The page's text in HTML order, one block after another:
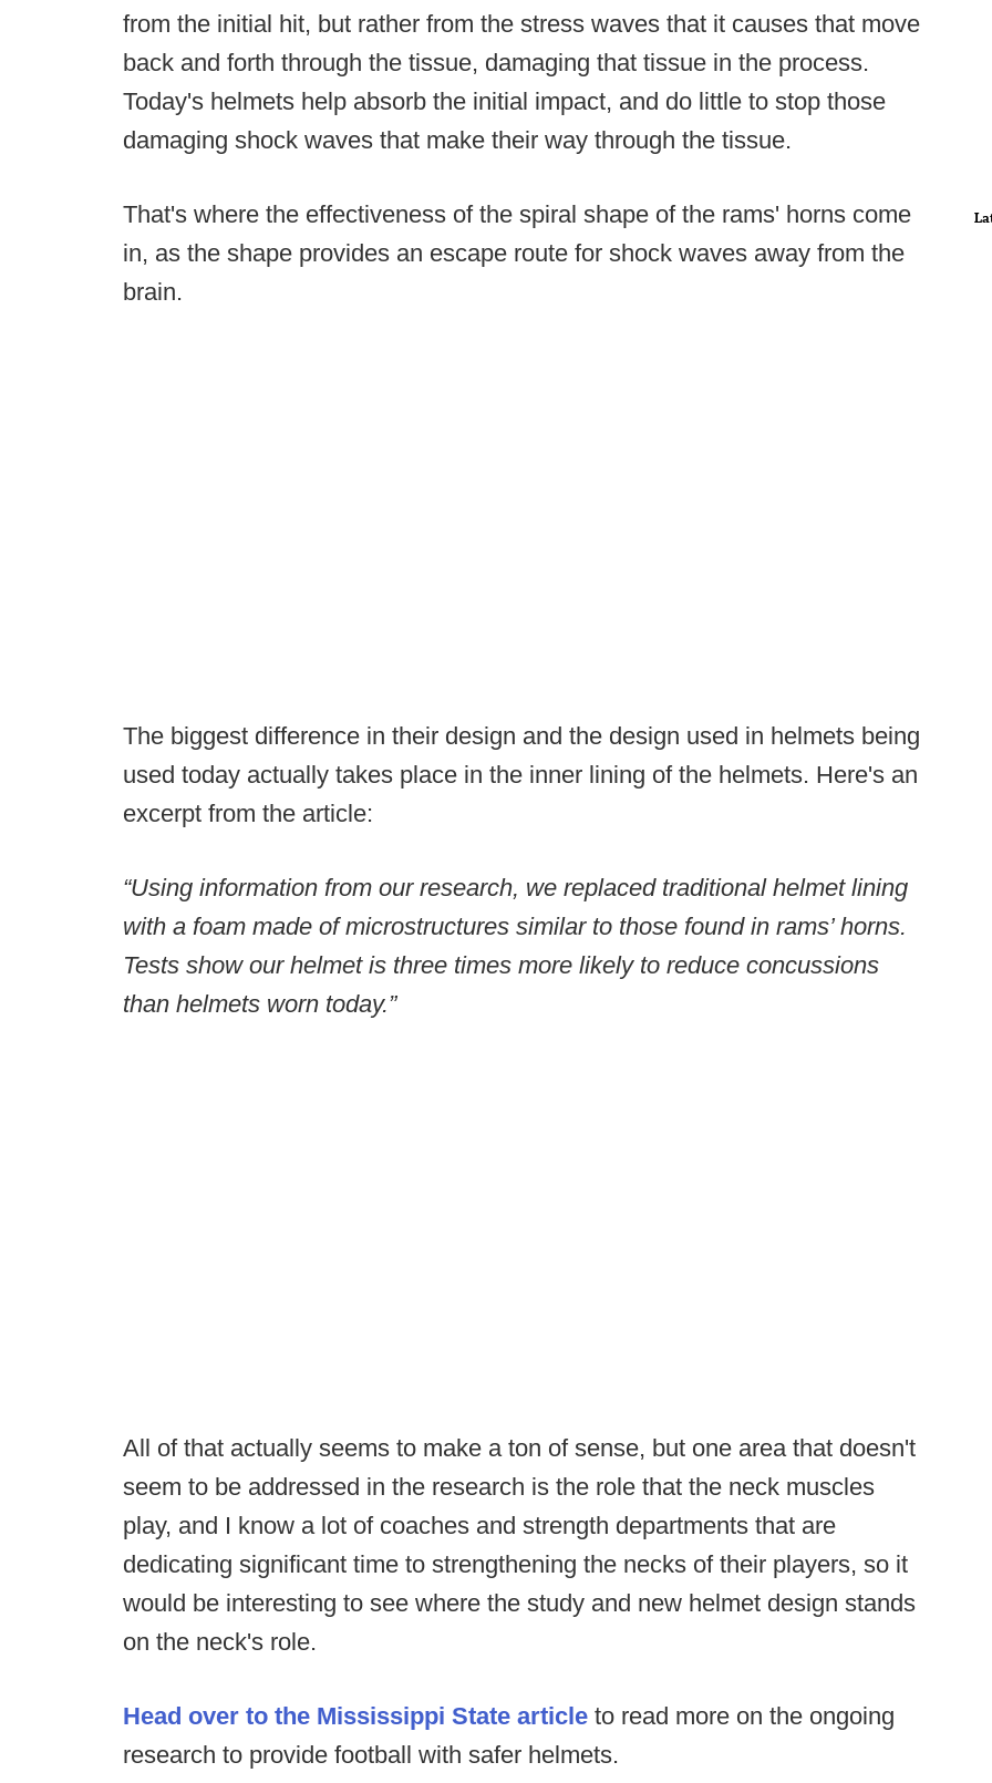
from the initial hit, but rather from the stress waves that it causes that move
back and forth through the tissue, damaging that tissue in the process.
Today's helmets help absorb the initial impact, and do little to stop those
damaging shock waves that make their way through the tissue.
That's where the effectiveness of the spiral shape of the rams' horns come
in, as the shape provides an escape route for shock waves away from the
brain.
The biggest difference in their design and the design used in helmets being
used today actually takes place in the inner lining of the helmets. Here's an
excerpt from the article:
“Using information from our research, we replaced traditional helmet lining
with a foam made of microstructures similar to those found in rams’ horns.
Tests show our helmet is three times more likely to reduce concussions
than helmets worn today.”
All of that actually seems to make a ton of sense, but one area that doesn't
seem to be addressed in the research is the role that the neck muscles
play, and I know a lot of coaches and strength departments that are
dedicating significant time to strengthening the necks of their players, so it
would be interesting to see where the study and new helmet design stands
on the neck's role.
Head over to the Mississippi State article to read more on the ongoing
research to provide football with safer helmets.